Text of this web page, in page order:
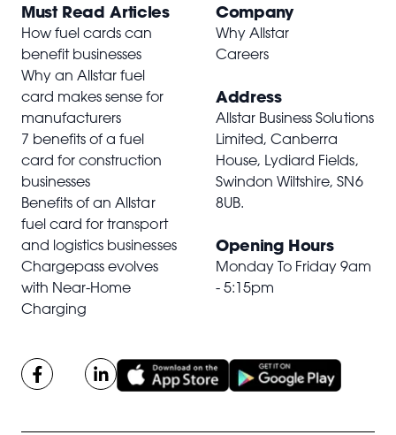
Must Read Articles
How fuel cards can
benefit businesses
Why an Allstar fuel
card makes sense for
manufacturers
7 benefits of a fuel
card for construction
businesses
Benefits of an Allstar
fuel card for transport
and logistics businesses
Chargepass evolves
with Near-Home
Charging
Company
Why Allstar
Careers
Address
Allstar Business Solutions
Limited, Canberra
House, Lydiard Fields,
Swindon Wiltshire,SN6
8UB.
Opening Hours
Monday To Friday 9am
- 5:15pm